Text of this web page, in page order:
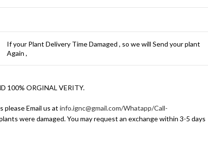
If your Plant Delivery Time Damaged , so we will Send your plant
Again ,
100% ORGINAL VERITY.
please Email us at info.ignc@gmail.com/Whatapp/Call-
were damaged. You may request an exchange within 3-5 days